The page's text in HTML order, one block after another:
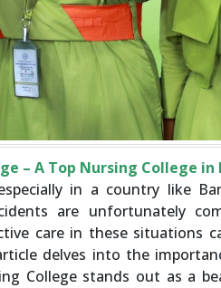
– A Top Nursing College in
in a country like
are unfortunately
care in these situations
delves into the
College stands out as a